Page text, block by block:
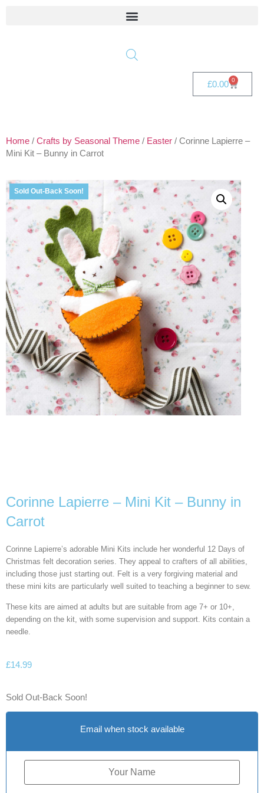
£0.00 0
Home / Crafts by Seasonal Theme / Easter / Corinne Lapierre –
Mini Kit – Bunny in Carrot
Sold Out-Back Soon!
Corinne Lapierre – Mini Kit – Bunny in
Carrot
Corinne Lapierre’s adorable Mini Kits include her wonderful 12 Days of
Christmas felt decoration series. They appeal to crafters of all abilities,
including those just starting out. Felt is a very forgiving material and
these mini kits are particularly well suited to teaching a beginner to sew.
These kits are aimed at adults but are suitable from age 7+ or 10+,
depending on the kit, with some supervision and support. Kits contain a
needle.
£14.99
Sold Out-Back Soon!
Email when stock available